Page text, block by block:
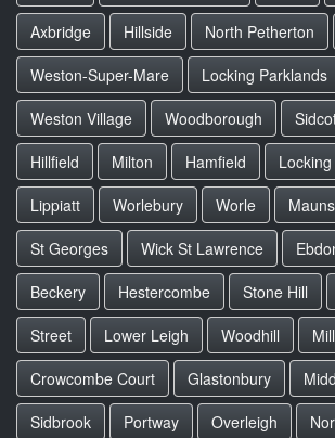
Axbridge
Hillside North Petherton
Weston-Super-Mare
Locking Parklands
Weston Village
Woodborough
Hillfield
Milton Hamfield
Lippiatt
Worlebury Worle
St Georges
Wick St Lawrence
Beckery
Hestercombe Stone Hill
Street
Lower Leigh Woodhill
Crowcombe Court
Glastonbury
Sidbrook
Portway Overleigh